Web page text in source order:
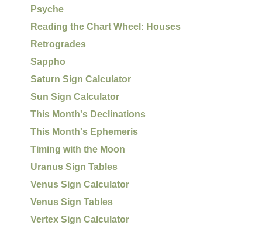
Psyche
Reading the Chart Wheel: Houses
Retrogrades
Sappho
Saturn Sign Calculator
Sun Sign Calculator
This Month's Declinations
This Month's Ephemeris
Timing with the Moon
Uranus Sign Tables
Venus Sign Calculator
Venus Sign Tables
Vertex Sign Calculator